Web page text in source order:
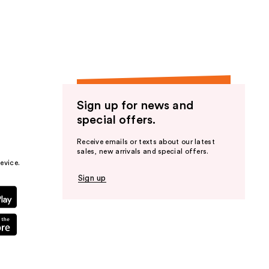
Sign up for news and
special offers.
Receive emails or texts about our latest
sales, new arrivals and special offers.
Sign up